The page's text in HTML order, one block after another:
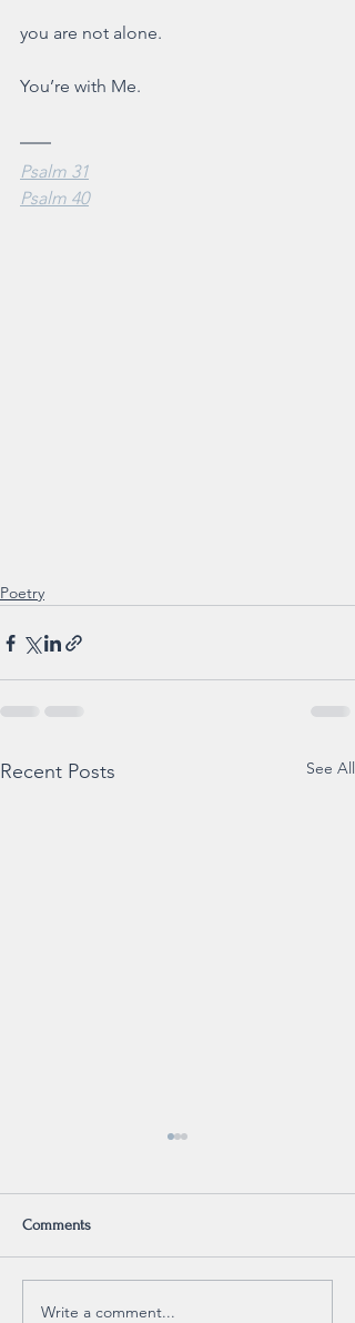
you are not alone.
You’re with Me.
Psalm 31
Psalm 40
Poetry
Recent Posts See All
Comments
Write a comment...